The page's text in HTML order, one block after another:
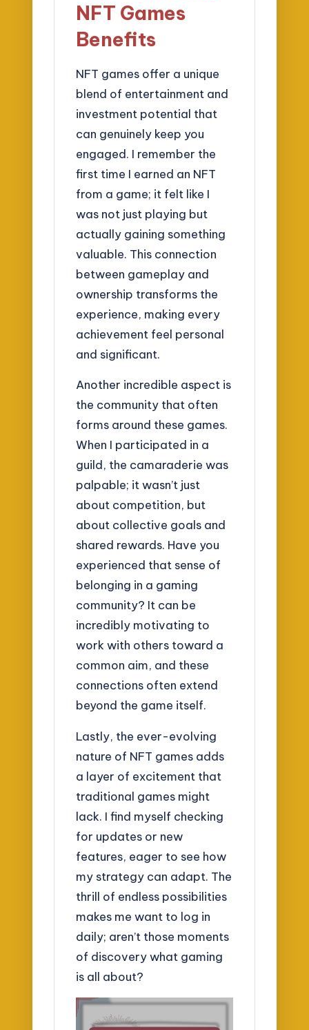
NFT Games
Benefits
NFT games offer a unique
blend of entertainment and
investment potential that
can genuinely keep you
engaged. I remember the
first time I earned an NFT
from a game; it felt like I
was not just playing but
actually gaining something
valuable. This connection
between gameplay and
ownership transforms the
experience, making every
achievement feel personal
and significant.
Another incredible aspect is
the community that often
forms around these games.
When I participated in a
guild, the camaraderie was
palpable; it wasn’t just
about competition, but
about collective goals and
shared rewards. Have you
experienced that sense of
belonging in a gaming
community? It can be
incredibly motivating to
work with others toward a
common aim, and these
connections often extend
beyond the game itself.
Lastly, the ever-evolving
nature of NFT games adds
a layer of excitement that
traditional games might
lack. I find myself checking
for updates or new
features, eager to see how
my strategy can adapt. The
thrill of endless possibilities
makes me want to log in
daily; aren’t those moments
of discovery what gaming
is all about?